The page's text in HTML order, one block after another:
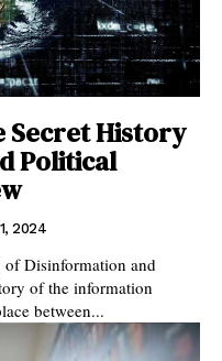
Secret History
Political
2024
of Disinformation and
of the information
between...